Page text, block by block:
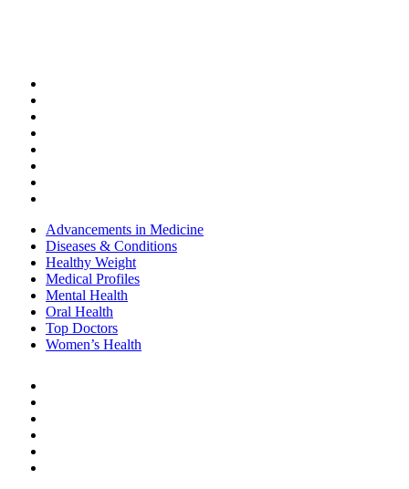
Advancements in Medicine
Diseases & Conditions
Healthy Weight
Medical Profiles
Mental Health
Oral Health
Top Doctors
Women’s Health